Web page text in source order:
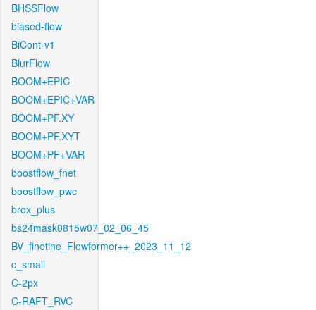
BHSSFlow
biased-flow
BiCont-v1
BlurFlow
BOOM+EPIC
BOOM+EPIC+VAR
BOOM+PF.XY
BOOM+PF.XYT
BOOM+PF+VAR
boostflow_fnet
boostflow_pwc
brox_plus
bs24mask0815w07_02_06_45
BV_finetine_Flowformer++_2023_11_12
c_small
C-2px
C-RAFT_RVC